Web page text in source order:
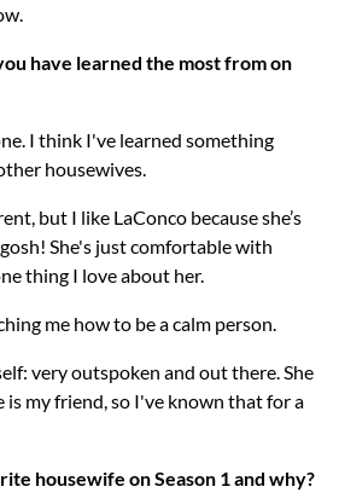
have learned the most from on
I think I've learned something
housewives.
but I like LaConco because she’s
She's just comfortable with
thing I love about her.
me how to be a calm person.
very outspoken and out there. She
is my friend, so I've known that for a
housewife on Season 1 and why?